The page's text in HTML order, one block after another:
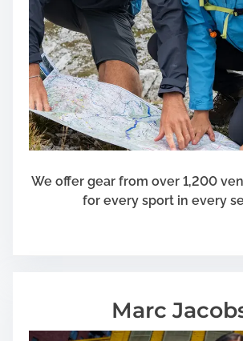
We offer gear from over 1,200
for every sport in every
Marc